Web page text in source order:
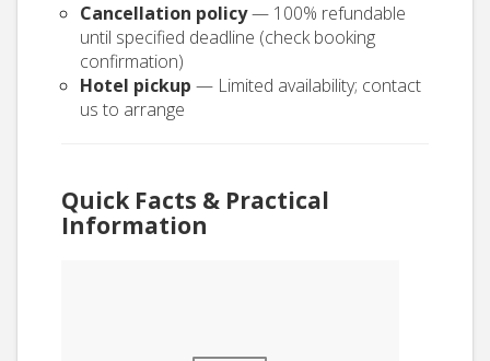
Cancellation policy— 100% refundable
until specified deadline (check booking
confirmation)
Hotel pickup — Limited availability; contact
us to arrange
Quick Facts & Practical
Information